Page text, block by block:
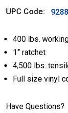
UPC Code:
400 lbs.
1” ratchet
4,500 lbs.
Full size vinyl
Have Questions?